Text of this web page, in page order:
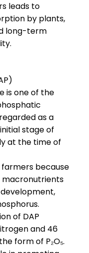
leads to
by plants,
long-term
is one of the
as a
stage of
at the time of
because
macronutrients
of DAP
and 46
form of P₂O₅.